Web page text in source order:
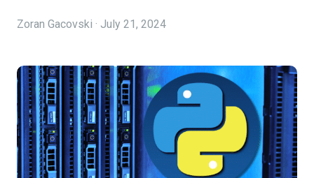
Zoran Gacovski · July 21, 2024